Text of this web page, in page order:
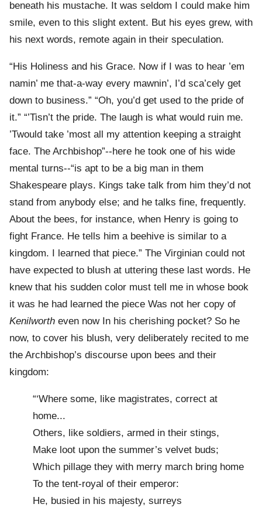
beneath his mustache. It was seldom I could make him
smile, even to this slight extent. But his eyes grew, with
his next words, remote again in their speculation.
“His Holiness and his Grace. Now if I was to hear ’em
namin’ me that-a-way every mawnin’, I’d sca’cely get
down to business.” “Oh, you’d get used to the pride of
it.” “’Tisn’t the pride. The laugh is what would ruin me.
’Twould take ’most all my attention keeping a straight
face. The Archbishop”--here he took one of his wide
mental turns--“is apt to be a big man in them
Shakespeare plays. Kings take talk from him they’d not
stand from anybody else; and he talks fine, frequently.
About the bees, for instance, when Henry is going to
fight France. He tells him a beehive is similar to a
kingdom. I learned that piece.” The Virginian could not
have expected to blush at uttering these last words. He
knew that his sudden color must tell me in whose book
it was he had learned the piece Was not her copy of
Kenilworth even now In his cherishing pocket? So he
now, to cover his blush, very deliberately recited to me
the Archbishop’s discourse upon bees and their
kingdom:
“‘Where some, like magistrates, correct at
home...
Others, like soldiers, armed in their stings,
Make loot upon the summer’s velvet buds;
Which pillage they with merry march bring home
To the tent-royal of their emperor:
He, busied in his majesty, surreys